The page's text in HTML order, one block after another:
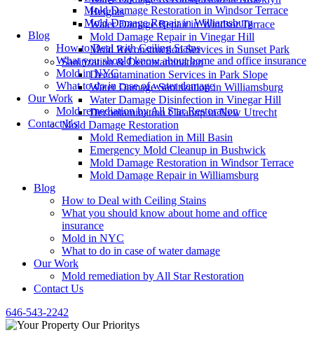
Heights
Water Damage Repair in Windsor Terrace
Mold Damage Repair in Vinegar Hill
Mold Reconstruction Services in Sunset Park
Sanitization & Decontamination
Decontamination Services in Park Slope
Water Damage Sanitization in Williamsburg
Water Damage Disinfection in Vinegar Hill
Decontamination Cleanup in New Utrecht
Mold Damage Restoration
Mold Remediation in Mill Basin
Emergency Mold Cleanup in Bushwick
Mold Damage Restoration in Windsor Terrace
Mold Damage Repair in Williamsburg
Blog
How to Deal with Ceiling Stains
What you should know about home and office
insurance
Mold in NYC
What to do in case of water damage
Our Work
Mold remediation by All Star Restoration
Contact Us
646-543-2242
Mold Damage Restoration in Windsor Terrace
Mold Damage Repair in Williamsburg
Blog
How to Deal with Ceiling Stains
What you should know about home and office insurance
Mold in NYC
What to do in case of water damage
Our Work
Mold remediation by All Star Restoration
Contact Us